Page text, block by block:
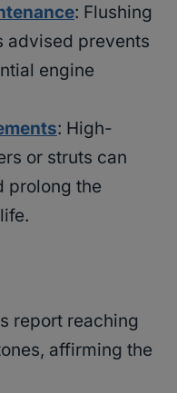
: Flushing
advised prevents
engine
: High-
or struts can
prolong the
report reaching
affirming the